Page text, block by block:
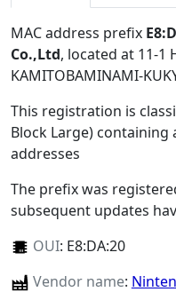
MAC address prefix
Co.,Ltd, located at 11-1
KAMITOBAMINAMI-
This registration is
Block Large) containing
addresses
The prefix was
subsequent updates
OUI: E8:DA:20
Vendor name: